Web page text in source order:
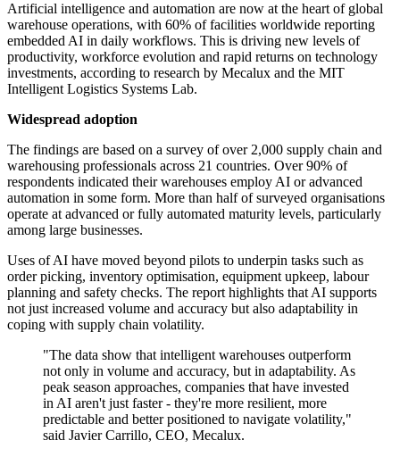
Artificial intelligence and automation are now at the heart of global
warehouse operations, with 60% of facilities worldwide reporting
embedded AI in daily workflows. This is driving new levels of
productivity, workforce evolution and rapid returns on technology
investments, according to research by Mecalux and the MIT
Intelligent Logistics Systems Lab.
Widespread adoption
The findings are based on a survey of over 2,000 supply chain and
warehousing professionals across 21 countries. Over 90% of
respondents indicated their warehouses employ AI or advanced
automation in some form. More than half of surveyed organisations
operate at advanced or fully automated maturity levels, particularly
among large businesses.
Uses of AI have moved beyond pilots to underpin tasks such as
order picking, inventory optimisation, equipment upkeep, labour
planning and safety checks. The report highlights that AI supports
not just increased volume and accuracy but also adaptability in
coping with supply chain volatility.
"The data show that intelligent warehouses outperform
not only in volume and accuracy, but in adaptability. As
peak season approaches, companies that have invested
in AI aren't just faster - they're more resilient, more
predictable and better positioned to navigate volatility,"
said Javier Carrillo, CEO, Mecalux.